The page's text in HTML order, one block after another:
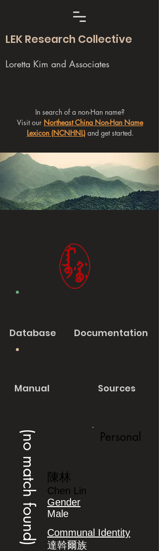
LEK Research Collective
Loretta Kim and Associates
In search of a non-Han name?
Visit our Northeast China Non-Han Name
Lexicon (NCNHNL)and get started.
Database Documentation
Manual Sources
(no match found) Personal
陳林
Chen Lin
Gender
Male
Communal Identity
達斡爾族